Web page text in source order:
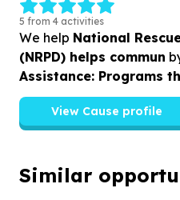
5 from 4 activities
We help National
(NRPD) helps commun
Assistance: Programs
View Cause profile
Similar